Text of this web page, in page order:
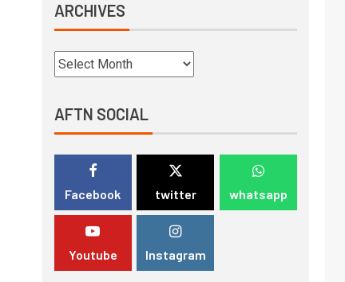
ARCHIVES
AFTN SOCIAL
Facebook twitter whatsapp
Youtube Instagram